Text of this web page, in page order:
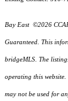
Bay East ©2026
Guaranteed. This
bridgeMLS. The
operating this
may not be used for